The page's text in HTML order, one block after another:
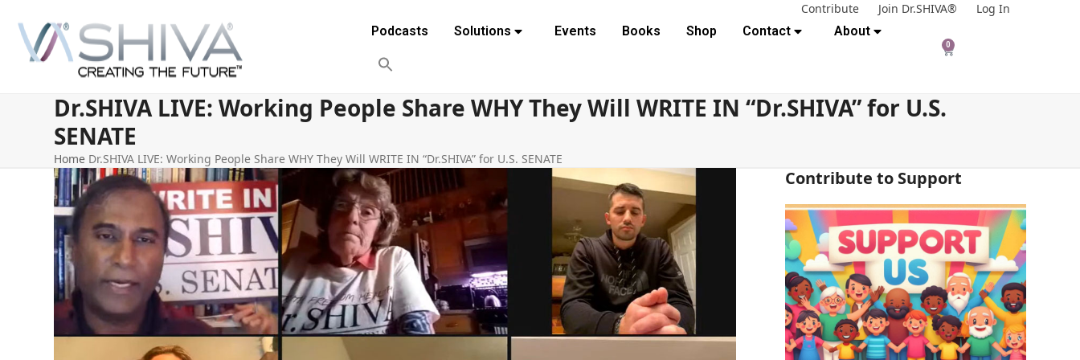
content
Contribute Join Dr.SHIVA®
Log In
Podcasts
Solutions Events Books Shop Contact About
0
Dr.SHIVA LIVE: Working People Share WHY They Will WRITE IN “Dr.SHIVA” for U.S.
SENATE
Home Dr.SHIVA LIVE: Working People Share WHY They Will WRITE IN “Dr.SHIVA” for U.S. SENATE
Contribute to Support